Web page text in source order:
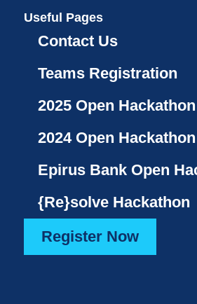
Useful Pages
Contact Us
Teams Registration
2025 Open Hackathon
2024 Open Hackathon
Epirus Bank Open
{Re}solve Hackathon
Register Now